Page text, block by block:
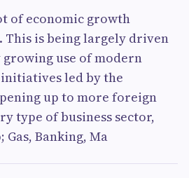
of economic growth
This is being largely driven
use of modern
led by the
up to more foreign
type of business sector,
Banking, Ma